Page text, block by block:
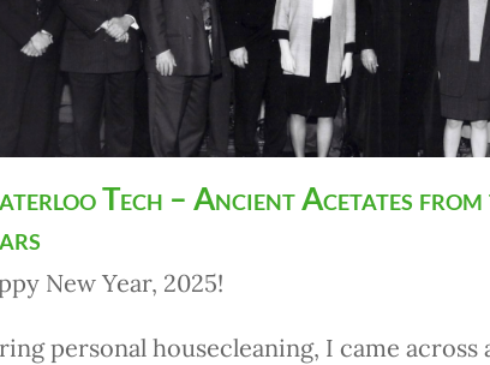
Tech – Ancient Acetates
New Year, 2025!
personal housecleaning, I came across